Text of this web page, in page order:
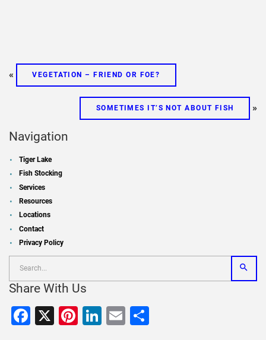
« VEGETATION – FRIEND OR FOE?
SOMETIMES IT’S NOT ABOUT FISH »
Navigation
Tiger Lake
Fish Stocking
Services
Resources
Locations
Contact
Privacy Policy
Share With Us
Facebook
X Pinterest
LinkedIn
Email